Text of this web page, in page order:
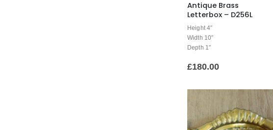
Antique Brass
Letterbox – D256L
Height 4″
Width 10″
Depth 1″
£180.00